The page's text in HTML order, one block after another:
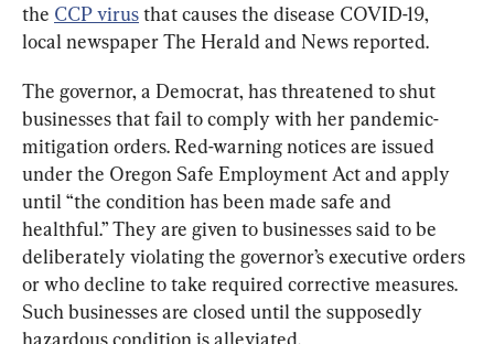
the CCP virus that causes the disease COVID-19,
local newspaper The Herald and News reported.
The governor, a Democrat, has threatened to shut
businesses that fail to comply with her pandemic-
mitigation orders. Red-warning notices are issued
under the Oregon Safe Employment Act and apply
until “the condition has been made safe and
healthful.” They are given to businesses said to be
deliberately violating the governor’s executive orders
or who decline to take required corrective measures.
Such businesses are closed until the supposedly
hazardous condition is alleviated.